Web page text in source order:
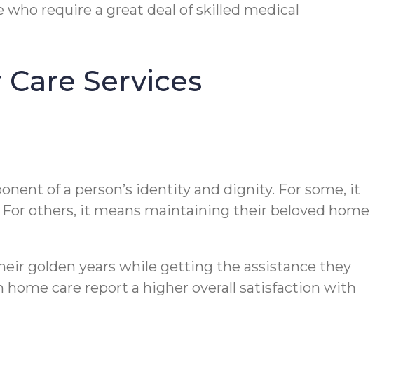
require a great deal of skilled medical
Services
of a person’s identity and dignity. For some, it
others, it means maintaining their beloved home
golden years while getting the assistance they
care report a higher overall satisfaction with